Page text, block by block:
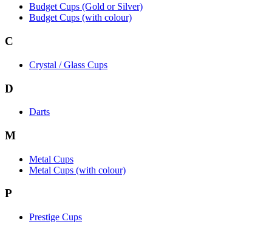
Budget Cups (Gold or Silver)
Budget Cups (with colour)
C
Crystal / Glass Cups
D
Darts
M
Metal Cups
Metal Cups (with colour)
P
Prestige Cups